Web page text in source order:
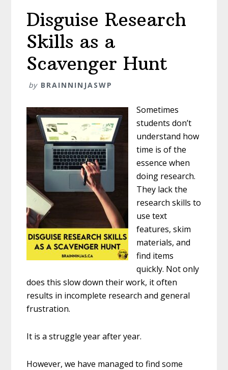
Disguise Research
Skills as a
Scavenger Hunt
by BRAINNINJASWP
Sometimes
students don’t
understand how
time is of the
essence when
doing research.
They lack the
research skills to
use text
features, skim
materials, and
find items
quickly. Not only
does this slow down their work, it often
results in incomplete research and general
frustration.
It is a struggle year after year.
However, we have managed to find some